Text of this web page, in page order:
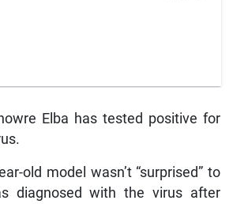
Elba has tested positive for
old model wasn’t “surprised” to
diagnosed with the virus after